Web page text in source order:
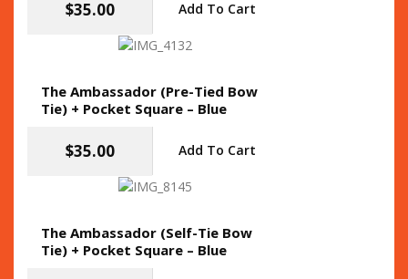
$35.00 Add To Cart
The Ambassador (Pre-Tied Bow
Tie) + Pocket Square – Blue
$35.00 Add To Cart
The Ambassador (Self-Tie Bow
Tie) + Pocket Square – Blue